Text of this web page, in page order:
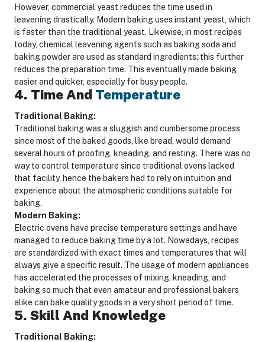
However, commercial yeast reduces the time used in
leavening drastically. Modern baking uses instant yeast, which
is faster than the traditional yeast. Likewise, in most recipes
today, chemical leavening agents such as baking soda and
baking powder are used as standard ingredients; this further
reduces the preparation time. This eventually made baking
easier and quicker, especially for busy people.
4. Time And Temperature
Traditional Baking:
Traditional baking was a sluggish and cumbersome process
since most of the baked goods, like bread, would demand
several hours of proofing, kneading, and resting. There was no
way to control temperature since traditional ovens lacked
that facility, hence the bakers had to rely on intuition and
experience about the atmospheric conditions suitable for
baking.
Modern Baking:
Electric ovens have precise temperature settings and have
managed to reduce baking time by a lot. Nowadays, recipes
are standardized with exact times and temperatures that will
always give a specific result. The usage of modern appliances
has accelerated the processes of mixing, kneading, and
baking so much that even amateur and professional bakers
alike can bake quality goods in a very short period of time.
5. Skill And Knowledge
Traditional Baking: